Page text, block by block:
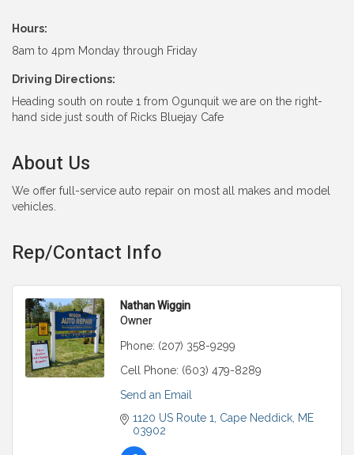
Hours:
8am to 4pm Monday through Friday
Driving Directions:
Heading south on route 1 from Ogunquit we are on the right-
hand side just south of Ricks Bluejay Cafe
About Us
We offer full-service auto repair on most all makes and model
vehicles.
Rep/Contact Info
Nathan Wiggin
Owner
Phone: (207) 358-9299
Cell Phone: (603) 479-8289
Send an Email
1120 US Route 1
Cape Neddick ME
03902